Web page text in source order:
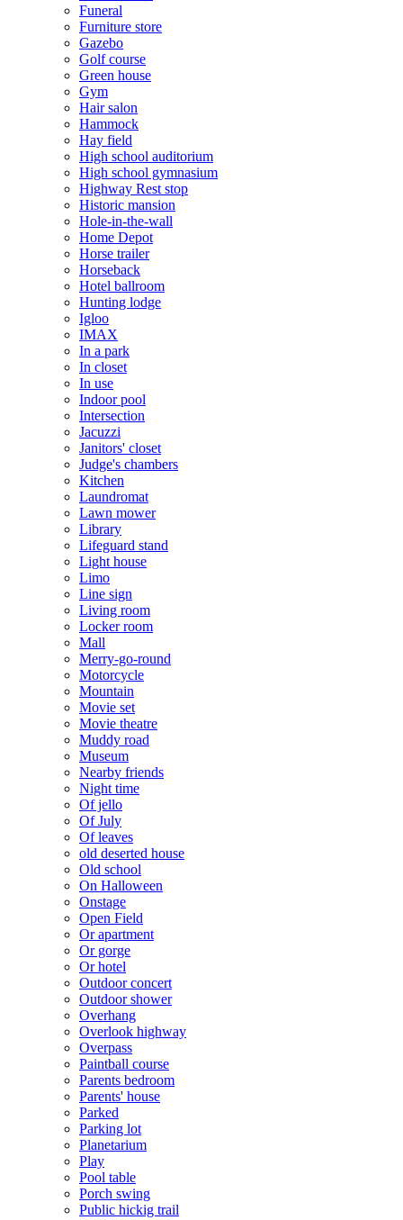
Funeral
Furniture store
Gazebo
Golf course
Green house
Gym
Hair salon
Hammock
Hay field
High school auditorium
High school gymnasium
Highway Rest stop
Historic mansion
Hole-in-the-wall
Home Depot
Horse trailer
Horseback
Hotel ballroom
Hunting lodge
Igloo
IMAX
In a park
In closet
In use
Indoor pool
Intersection
Jacuzzi
Janitors' closet
Judge's chambers
Kitchen
Laundromat
Lawn mower
Library
Lifeguard stand
Light house
Limo
Line sign
Living room
Locker room
Mall
Merry-go-round
Motorcycle
Mountain
Movie set
Movie theatre
Muddy road
Museum
Nearby friends
Night time
Of jello
Of July
Of leaves
old deserted house
Old school
On Halloween
Onstage
Open Field
Or apartment
Or gorge
Or hotel
Outdoor concert
Outdoor shower
Overhang
Overlook highway
Overpass
Paintball course
Parents bedroom
Parents' house
Parked
Parking lot
Planetarium
Play
Pool table
Porch swing
Public hickig trail